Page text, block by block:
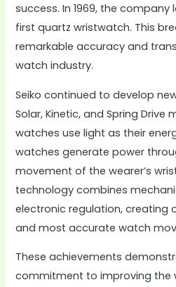
success. In 1969, the company
first quartz wristwatch. This
remarkable accuracy and
watch industry.
Seiko continued to develop
Solar, Kinetic, and Spring Drive
watches use light as their
watches generate power
movement of the wearer’s
technology combines
electronic regulation, creating
and most accurate watch
These achievements
commitment to improving the